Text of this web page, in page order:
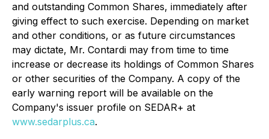
and outstanding Common Shares, immediately after
giving effect to such exercise. Depending on market
and other conditions, or as future circumstances
may dictate, Mr. Contardi may from time to time
increase or decrease its holdings of Common Shares
or other securities of the Company. A copy of the
early warning report will be available on the
Company's issuer profile on SEDAR+ at
www.sedarplus.ca.